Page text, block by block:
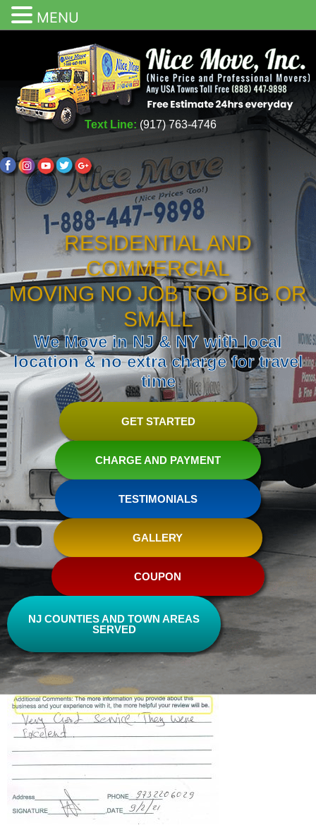
Text Line: (917) 763-4746
RESIDENTIAL AND
COMMERCIAL
MOVING NO JOB TOO BIG OR
SMALL
We Move in NJ & NY with local
location & no extra charge for travel
time
GET STARTED
CHARGE AND PAYMENT
TESTIMONIALS
GALLERY
COUPON
NJ COUNTIES AND TOWN AREAS
SERVED
MENU